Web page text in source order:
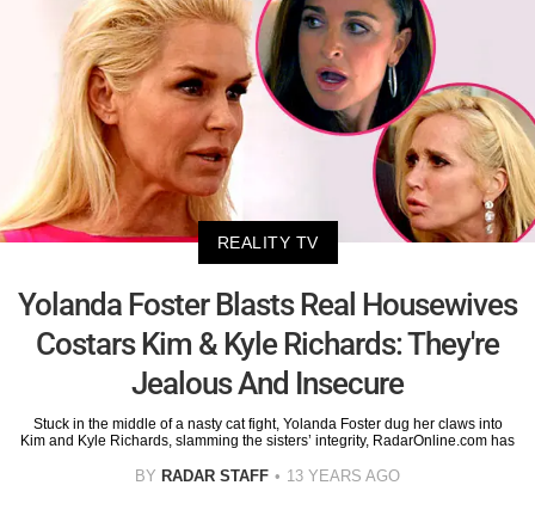
REALITY TV
Yolanda Foster Blasts Real Housewives
Costars Kim & Kyle Richards: They're
Jealous And Insecure
Stuck in the middle of a nasty cat fight, Yolanda Foster dug her claws into
Kim and Kyle Richards, slamming the sisters’ integrity, RadarOnline.com has
BY RADAR STAFF 13 YEARS AGO